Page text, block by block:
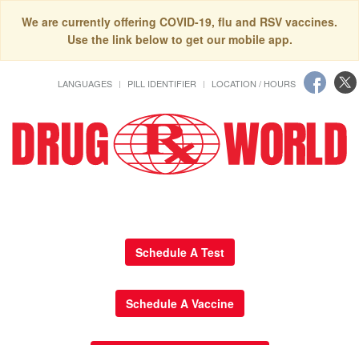
We are currently offering COVID-19, flu and RSV vaccines.
Use the link below to get our mobile app.
LANGUAGES PILL IDENTIFIER LOCATION / HOURS
Schedule A Test
Schedule A Vaccine